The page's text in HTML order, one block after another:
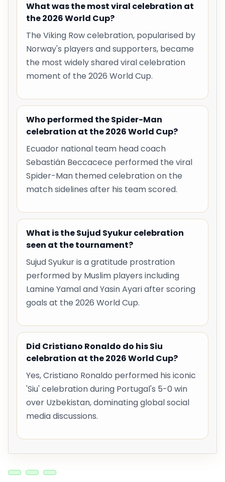
What was the most viral celebration at
the 2026 World Cup?
The Viking Row celebration, popularised by
Norway's players and supporters, became
the most widely shared viral celebration
moment of the 2026 World Cup.
Who performed the Spider-Man
celebration at the 2026 World Cup?
Ecuador national team head coach
Sebastián Beccacece performed the viral
Spider-Man themed celebration on the
match sidelines after his team scored.
What is the Sujud Syukur celebration
seen at the tournament?
Sujud Syukur is a gratitude prostration
performed by Muslim players including
Lamine Yamal and Yasin Ayari after scoring
goals at the 2026 World Cup.
Did Cristiano Ronaldo do his Siu
celebration at the 2026 World Cup?
Yes, Cristiano Ronaldo performed his iconic
'Siu' celebration during Portugal's 5-0 win
over Uzbekistan, dominating global social
media discussions.